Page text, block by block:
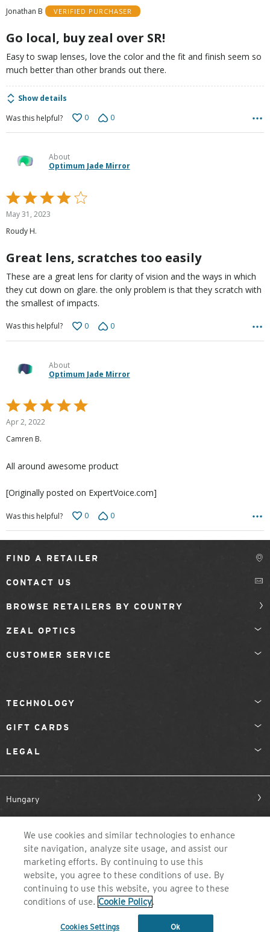
5
Jonathan B
VERIFIED PURCHASER
Go local, buy zeal over SR!
Easy to swap lenses, love the color and the fit and finish seem so
much better than other brands out there.
Show details
Was this helpful?
0 0
About
Optimum Jade Mirror
Rated
4
out
of
May 31, 2023
Roudy H.
Great lens, scratches too easily
These are a great lens for clarity of vision and the ways in which
they cut down on glare. the only problem is that they scratch with
the smallest of impacts.
Was this helpful? 0 0
About
Optimum Jade Mirror
Rated
5
out
of
Apr 2, 2022
Camren B.
All around awesome product
[Originally posted on ExpertVoice.com]
Was this helpful? 0 0
FIND A RETAILER
CONTACT US
BROWSE RETAILERS BY COUNTRY
ZEAL OPTICS
CUSTOMER SERVICE
TECHNOLOGY
GIFT CARDS
LEGAL
Hungary
©2026 ZEAL OPTICS, COLORADO
We use cookies and similar technologies to enhance
site navigation, analyze site usage, and assist our
marketing efforts. By continuing to use this
website, you agree to these conditions of use. By
continuing to use this website, you agree to these
conditions of use. Cookie Policy.
Cookies Settings Ok